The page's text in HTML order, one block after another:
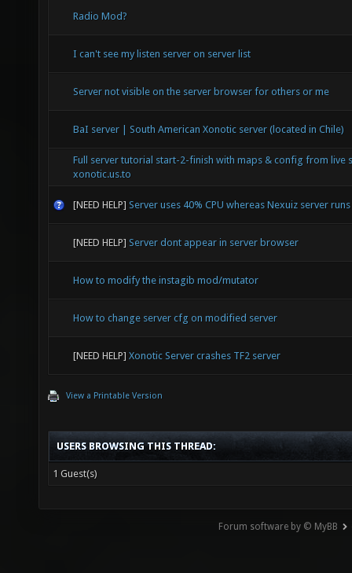
Radio Mod?
I can't see my listen server on server list
Server not visible on the server browser for others or me
BaI server | South American Xonotic server (located in Chile)
Full server tutorial start-2-finish with maps & config from live
xonotic.us.to
[NEED HELP] Server uses 40% CPU whereas Nexuiz server
[NEED HELP] Server dont appear in server browser
How to modify the instagib mod/mutator
How to change server cfg on modified server
[NEED HELP] Xonotic Server crashes TF2 server
View a Printable Version
USERS BROWSING THIS THREAD:
1 Guest(s)
Forum software by © MyBB